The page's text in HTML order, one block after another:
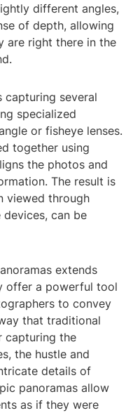
different angles,
of depth, allowing
are right there in the
capturing several
specialized
or fisheye lenses.
together using
the photos and
The result is
viewed through
can be
extends
offer a powerful tool
to convey
that traditional
capturing the
the hustle and
details of
panoramas allow
as if they were